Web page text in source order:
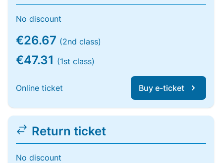
No discount
€26.67 (2nd class)
€47.31 (1st class)
Online ticket Buy e-ticket
Return ticket
No discount